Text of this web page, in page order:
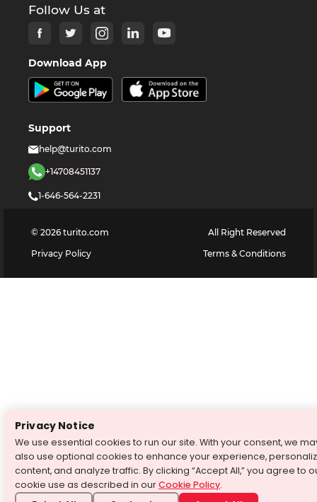
Follow Us at
Download App
Support
help@turito.com
+14708451137
1-646-564-2231
© 2026 turito.com
All Right Reserved
Privacy Policy
Terms & Conditions
Privacy Notice
We use essential cookies to run our site. With your consent, we
also use optional cookies to enhance your experience,
content, and analyze traffic. By clicking “Accept All,” you agree to
cookie use as described in ourCookie Policy.